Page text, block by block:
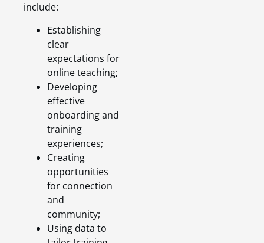
include:
Establishing
clear
expectations for
online teaching;
Developing
effective
onboarding and
training
experiences;
Creating
opportunities
for connection
and
community;
Using data to